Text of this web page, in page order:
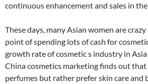
continuous enhancement and sales in
These days, many Asian women are
point of spending lots of cash for
growth rate of cosmetic s industry in
China cosmetics marketing finds out that
perfumes but rather prefer skin care and